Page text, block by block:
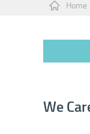
Home
We